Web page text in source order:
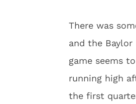
There was
and the
game seems
running high
the first